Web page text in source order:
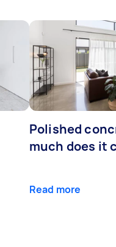
Polished
much does it
Read more